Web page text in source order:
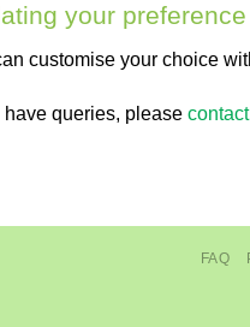
your preference
customise your choice
have queries, please
FAQ